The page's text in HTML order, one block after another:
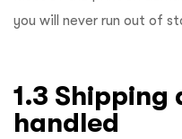
you will never run out of
1.3
handled